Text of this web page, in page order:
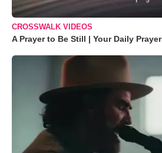
CROSSWALK VIDEOS
A Prayer to Be Still | Your Daily Prayer